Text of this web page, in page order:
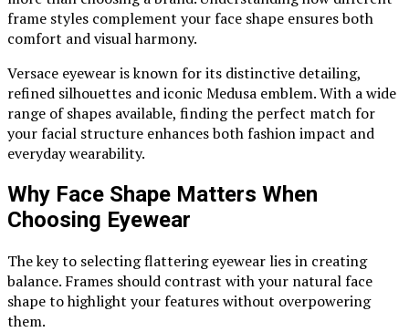
frame styles complement your face shape ensures both
comfort and visual harmony.
Versace eyewear is known for its distinctive detailing,
refined silhouettes and iconic Medusa emblem. With a wide
range of shapes available, finding the perfect match for
your facial structure enhances both fashion impact and
everyday wearability.
Why Face Shape Matters When
Choosing Eyewear
The key to selecting flattering eyewear lies in creating
balance. Frames should contrast with your natural face
shape to highlight your features without overpowering
them.